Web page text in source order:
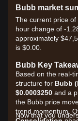
Bubb market
The current price of
hour change of -
approximately
is $0.00.
Bubb Key
Based on the real-
structure for Bubb
$0.0003250 and a
the Bubb price
trend momentum.
Now that you